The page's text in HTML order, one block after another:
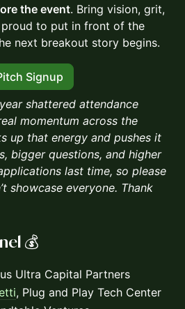
the event. Bring vision, grit,
proud to put in front of the
next breakout story begins.
Signup
shattered attendance
momentum across the
up that energy and pushes it
bigger questions, and higher
last time, so please
showcase everyone. Thank
💰
Ultra Capital Partners
, Plug and Play Tech Center